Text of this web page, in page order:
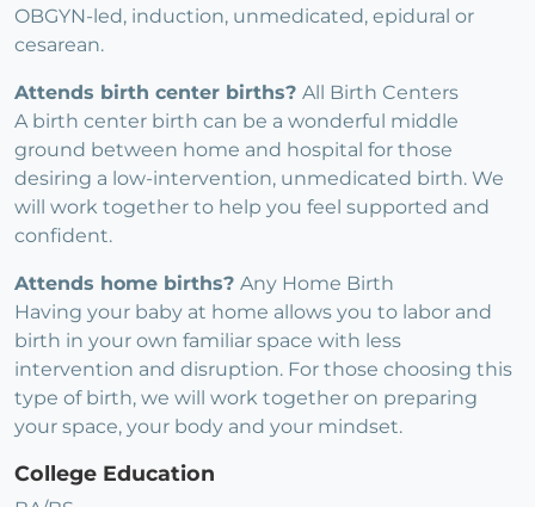
OBGYN-led, induction, unmedicated, epidural or
cesarean.
Attends birth center births? All Birth Centers
A birth center birth can be a wonderful middle
ground between home and hospital for those
desiring a low-intervention, unmedicated birth. We
will work together to help you feel supported and
confident.
Attends home births? Any Home Birth
Having your baby at home allows you to labor and
birth in your own familiar space with less
intervention and disruption. For those choosing this
type of birth, we will work together on preparing
your space, your body and your mindset.
College Education